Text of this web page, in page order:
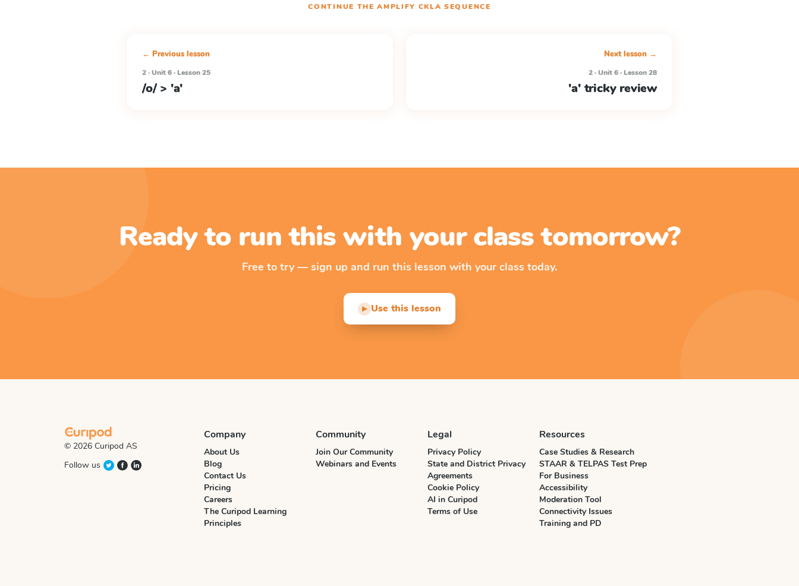
CONTINUE THEAMPLIFY CKLA SEQUENCE
← Previous lesson
2 · Unit 6 · Lesson 25
/o/ > 'a'
Next lesson →
2 · Unit 6 · Lesson 28
'a' tricky review
Ready to run this with your class tomorrow?
Free to try — sign up and run this lesson with your class today.
▶ Use this lesson
© 2026 Curipod AS
Follow us
Company
About Us
Blog
Contact Us
Pricing
Careers
The Curipod Learning
Principles
Community
Join Our Community
Webinars and Events
Legal
Privacy Policy
State and District Privacy
Agreements
Cookie Policy
AI in Curipod
Terms of Use
Resources
Case Studies & Research
STAAR & TELPAS Test Prep
For Business
Accessibility
Moderation Tool
Connectivity Issues
Training and PD